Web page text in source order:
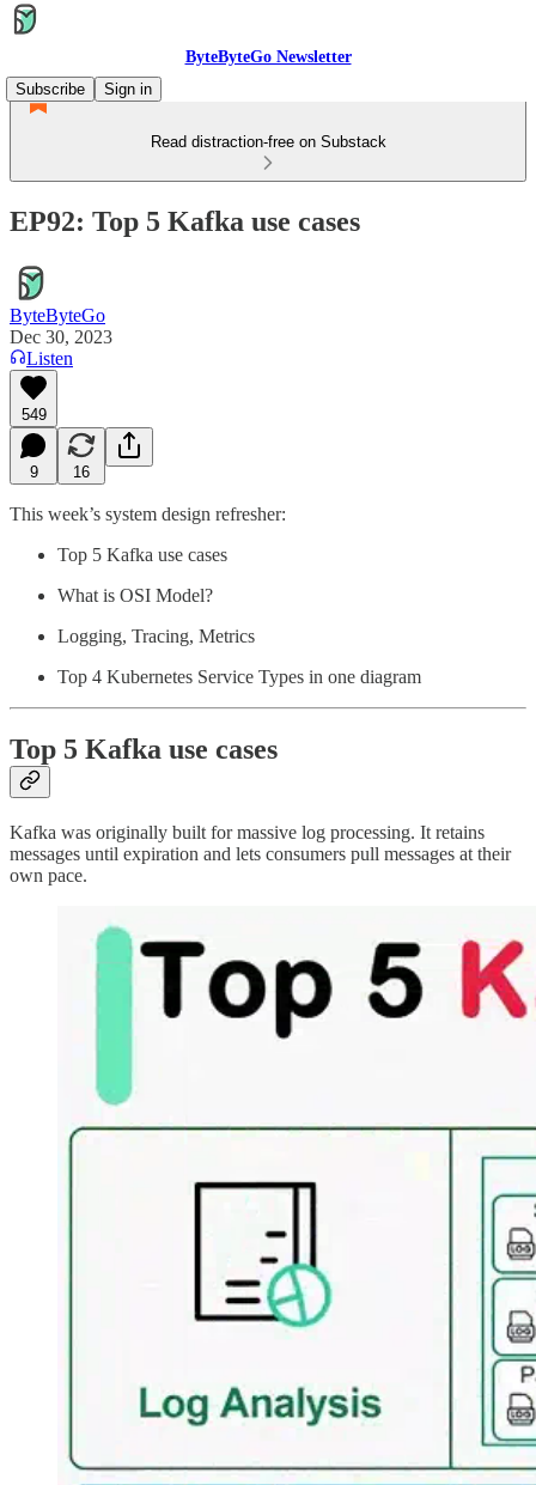
ByteByteGo Newsletter
Subscribe
Sign in
Read distraction-free on Substack
EP92: Top 5 Kafka use cases
ByteByteGo
Dec 30, 2023
Listen
549
9 16
This week’s system design refresher:
Top 5 Kafka use cases
What is OSI Model?
Logging, Tracing, Metrics
Top 4 Kubernetes Service Types in one diagram
Top 5 Kafka use cases
Kafka was originally built for massive log processing. It retains
messages until expiration and lets consumers pull messages at their
own pace.